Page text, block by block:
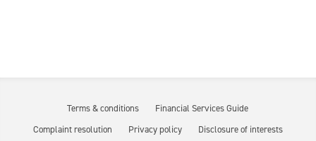
Terms & conditions
Financial Services Guide
Complaint resolution
Privacy policy
Disclosure of interests